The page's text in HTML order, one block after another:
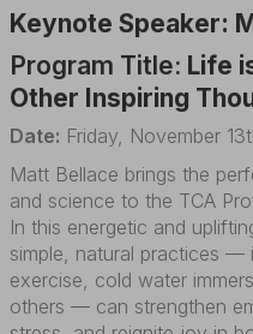
Keynote Speaker:
Program Title: Life
Other Inspiring
Date: Friday, November
Matt Bellace brings the
and science to the TCA
In this energetic and
simple, natural practices —
exercise, cold water
others — can strengthen